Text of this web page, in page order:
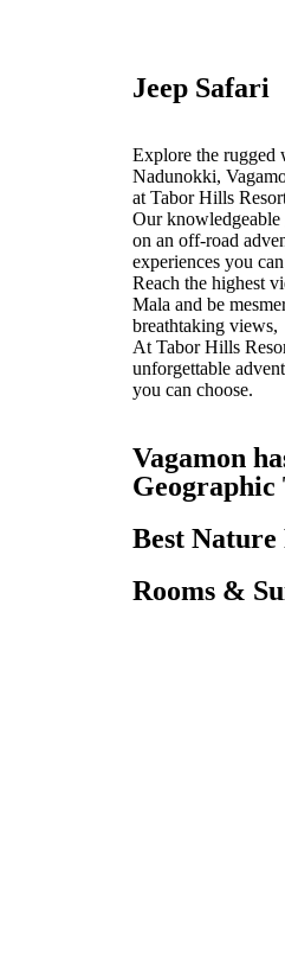
Jeep Safari
Explore the rugged
Nadunokki,
at Tabor Hills
Our
on an off-road
experiences you
Reach the highest
Mala and be
breathtaking views,
At Tabor Hills
unforgettable
you can choose.
Vagamon
Geographic
Best
Rooms &